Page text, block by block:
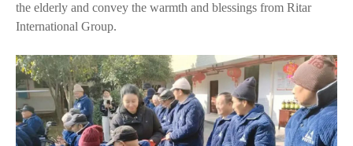
the elderly and convey the warmth and blessings from Ritar
International Group.